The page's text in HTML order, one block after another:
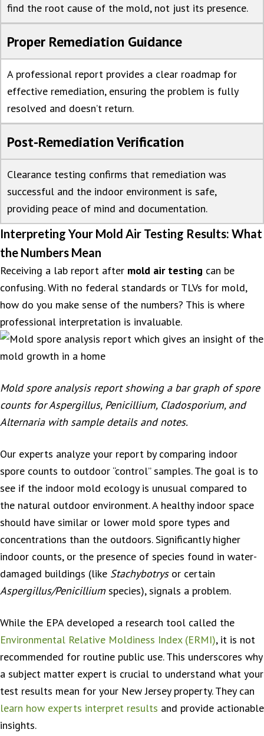
find the root cause of the mold, not just its presence.
Proper Remediation Guidance
A professional report provides a clear roadmap for
effective remediation, ensuring the problem is fully
resolved and doesn’t return.
Post-Remediation Verification
Clearance testing confirms that remediation was
successful and the indoor environment is safe,
providing peace of mind and documentation.
Interpreting Your Mold Air Testing Results: What
the Numbers Mean
Receiving a lab report after mold air testing can be
confusing. With no federal standards or TLVs for mold,
how do you make sense of the numbers? This is where
professional interpretation is invaluable.
Mold spore analysis report showing a bar graph of spore
counts for Aspergillus, Penicillium, Cladosporium, and
Alternaria with sample details and notes.
Our experts analyze your report by comparing indoor
spore counts to outdoor “control” samples. The goal is to
see if the indoor mold ecology is unusual compared to
the natural outdoor environment. A healthy indoor space
should have similar or lower mold spore types and
concentrations than the outdoors. Significantly higher
indoor counts, or the presence of species found in water-
damaged buildings (like Stachybotrysor certain
Aspergillus/Penicillium species), signals a problem.
While the EPA developed a research tool called the
Environmental Relative Moldiness Index (ERMI), it is not
recommended for routine public use. This underscores why
a subject matter expert is crucial to understand what your
test results mean for your New Jersey property. They can
learn how experts interpret results and provide actionable
insights.